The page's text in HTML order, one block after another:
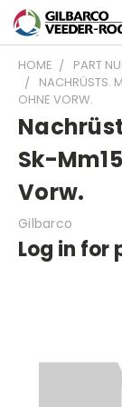
HOME PART
NACHRÜSTS.
OHNE VORW.
Sk-
Vorw.
Gilbarco
Log in for